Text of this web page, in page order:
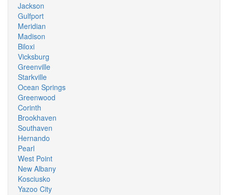
Jackson
Gulfport
Meridian
Madison
Biloxi
Vicksburg
Greenville
Starkville
Ocean Springs
Greenwood
Corinth
Brookhaven
Southaven
Hernando
Pearl
West Point
New Albany
Kosciusko
Yazoo City